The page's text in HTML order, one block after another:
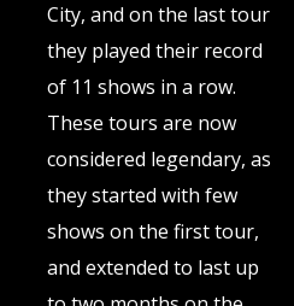
City, and on the last tour
they played their record
of 11 shows in a row.
These tours are now
considered legendary, as
they started with few
shows on the first tour,
and extended to last up